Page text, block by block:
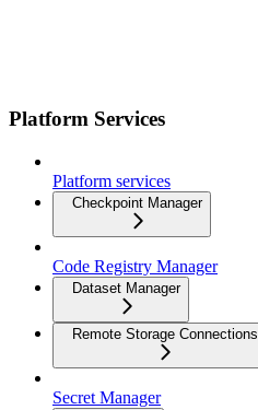
Platform Services
Platform services
Checkpoint Manager
Code Registry Manager
Dataset Manager
Remote Storage Connections
Secret Manager